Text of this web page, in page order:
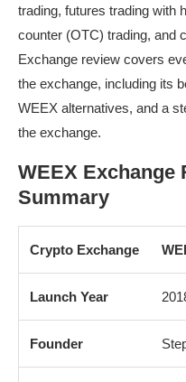
trading, futures trading with
counter (OTC) trading, and
Exchange review covers
the exchange, including its
WEEX alternatives, and a
the exchange.
WEEX Exchange
Summary
Crypto Exchange
Launch Year
Founder